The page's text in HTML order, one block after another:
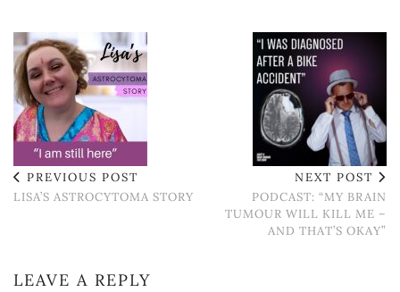
PREVIOUS POST
LISA’S ASTROCYTOMA STORY
NEXT POST
PODCAST: “MY BRAIN
TUMOUR WILL KILL ME –
AND THAT’S OKAY”
LEAVE A REPLY